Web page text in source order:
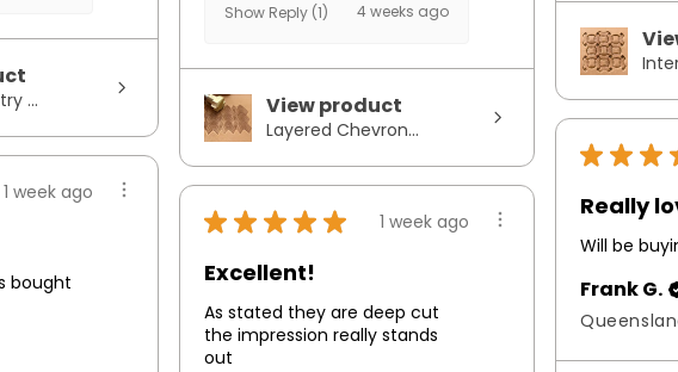
...
Show Reply (1) 4 weeks ago
View product
Layered Chevron...
★ ★ ★
Really
Will be
Frank G.
1 week ago
bought
★ ★ ★ ★ ★ 1 week ago
Excellent!
As stated they are deep cut
the impression really stands
out